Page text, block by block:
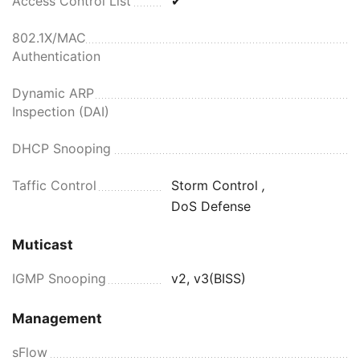
802.1X/MAC
Authentication
Dynamic ARP
Inspection (DAI)
DHCP Snooping
Taffic Control Storm Control ,
DoS Defense
Muticast
IGMP Snooping v2, v3(BISS)
Management
sFlow